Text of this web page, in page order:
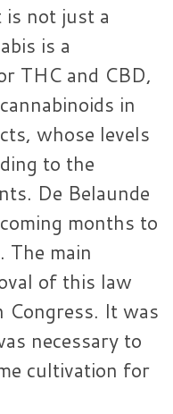
is not just a
is a
THC and CBD,
in
whose levels
to the
De Belaunde
months to
The main
of this law
Congress. It was
necessary to
cultivation for